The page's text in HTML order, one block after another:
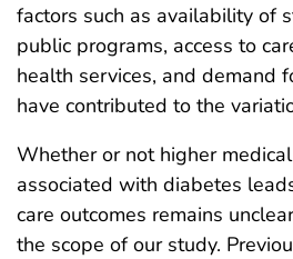
factors such as availability of
public programs, access to
health services, and demand
have contributed to the
Whether or not higher
associated with diabetes
care outcomes remains
the scope of our study.